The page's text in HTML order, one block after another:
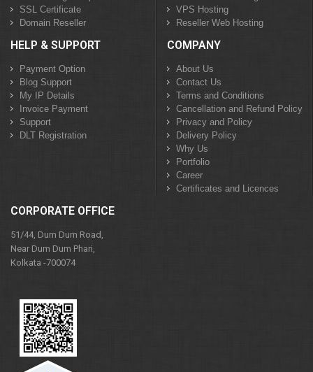
SSL Certificate
Domain Reseller
VPS Hosting
Reseller Web Hosting
HELP & SUPPORT
Payment Option
Blog Support
My IP Details
Invoice Payment
Support
DLT Registration
COMPANY
About Us
Contact Us
Terms and Conditions
Cancellation and Refund Policy
Privacy and Policy
Delivery Policy
Why Us
Portfolio
Career
Certificates and Licences
CORPORATE OFFICE
51/44, Dum Dum Road,
Near Dum Dum Phari,
Kolkata -700074